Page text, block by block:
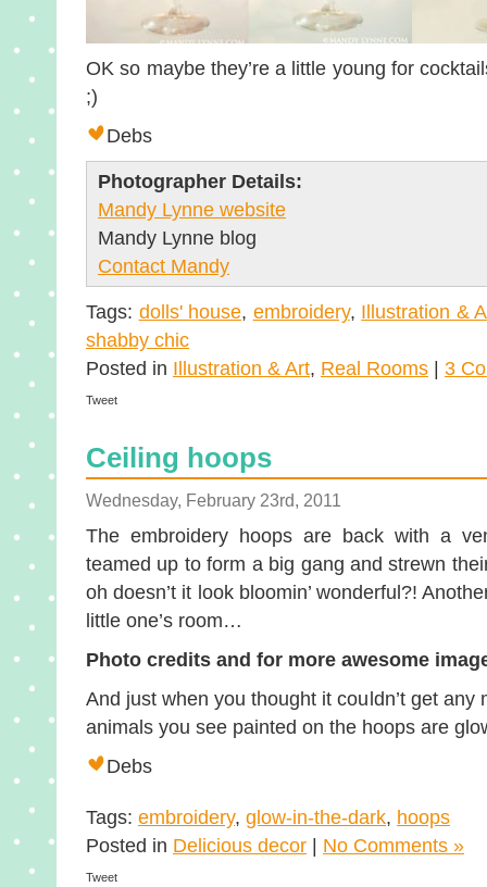
OK so maybe they’re a little young for
;)
Debs
Photographer Details:
Mandy Lynne website
Mandy Lynne blog
Contact Mandy
Tags: dolls' house, embroidery, Illustration &
shabby chic
Posted in Illustration & Art, Real Rooms 3
Tweet
Ceiling hoops
Wednesday, February 23rd, 2011
The embroidery hoops are back with a
teamed up to form a big gang and strewn
oh doesn’t it look bloomin’ wonderful?!
little one’s room…
Photo credits and for more awesome
And just when you thought it couldn’t get
animals you see painted on the hoops are
Debs
Tags: embroidery, glow-in-the-dark, hoops
Posted in Delicious decor No Comments »
Tweet